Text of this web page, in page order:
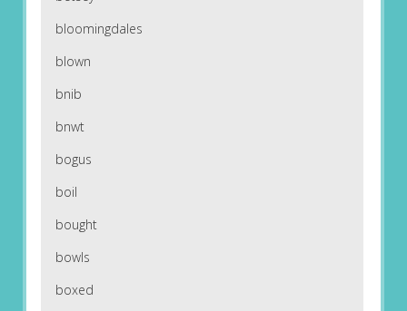
bloomingdales
blown
bnib
bnwt
bogus
boil
bought
bowls
boxed